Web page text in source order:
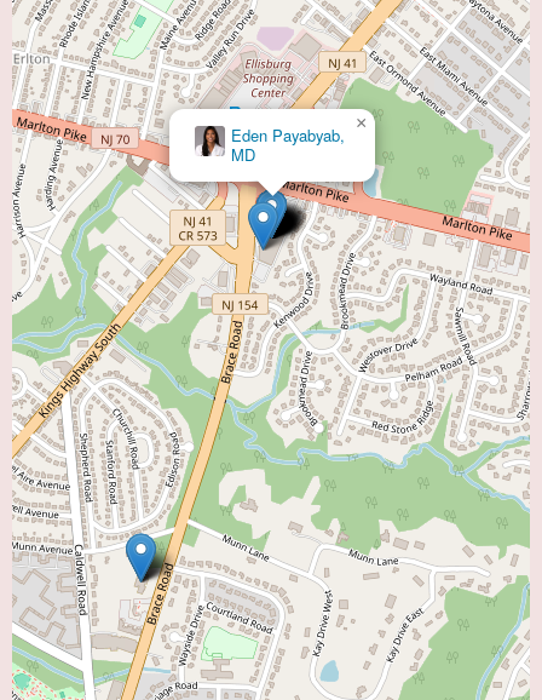
Eden Payabyab,
MD
×
Virtua Cardiopulmonary Rehabilitation -
Cherry Hill
×